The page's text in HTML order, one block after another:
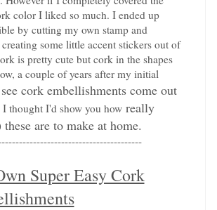
color I liked so much. I ended up
by cutting my own stamp and
some little accent stickers out of
is pretty cute but cork in the shapes
a couple of years after my initial
cork embellishments come out
I thought I'd show you how really
are to make at home.
Super Easy Cork